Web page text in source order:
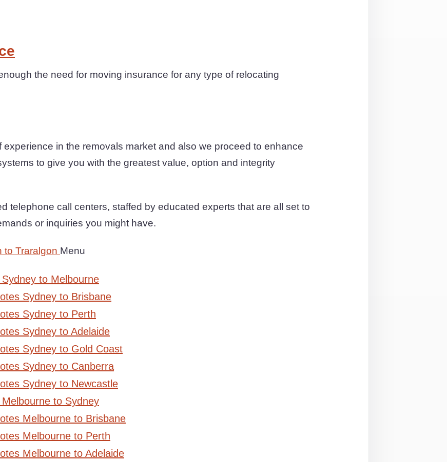
the need for moving insurance for any type of relocating
in the removals market and also we proceed to enhance
to give you with the greatest value, option and integrity
telephone call centers, staffed by educated experts that are all set to
or inquiries you might have.
to Traralgon Menu
to Melbourne
Sydney to Brisbane
Sydney to Perth
Sydney to Adelaide
Sydney to Gold Coast
Sydney to Canberra
Sydney to Newcastle
to Sydney
Melbourne to Brisbane
Melbourne to Perth
Melbourne to Adelaide